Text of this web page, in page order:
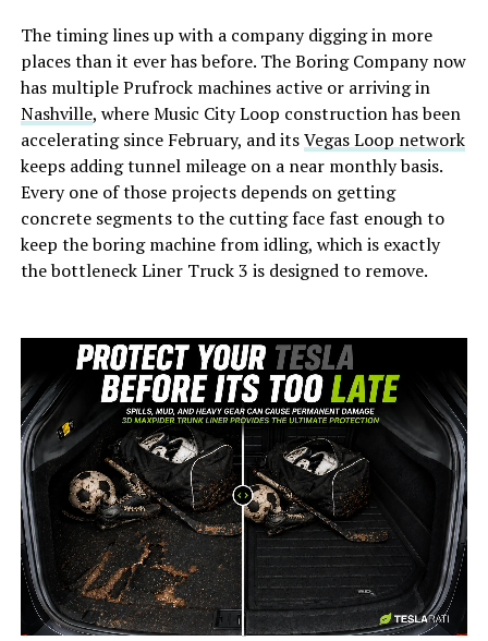
The timing lines up with a company digging in more
places than it ever has before. The Boring Company now
has multiple Prufrock machines active or arriving in
Nashville, where Music City Loop construction has been
accelerating since February, and itsVegas Loop network
keeps adding tunnel mileage on a near monthly basis.
Every one of those projects depends on getting
concrete segments to the cutting face fast enough to
keep the boring machine from idling, which is exactly
the bottleneck Liner Truck 3 is designed to remove.
-